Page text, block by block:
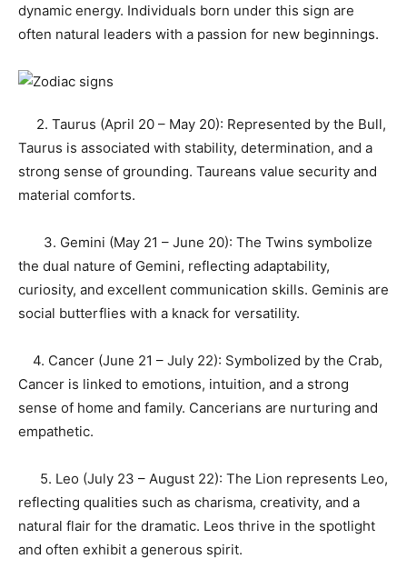
dynamic energy. Individuals born under this sign are
often natural leaders with a passion for new beginnings.
2. Taurus (April 20 – May 20): Represented by the Bull,
Taurus is associated with stability, determination, and a
strong sense of grounding. Taureans value security and
material comforts.
3. Gemini (May 21 – June 20): The Twins symbolize
the dual nature of Gemini, reflecting adaptability,
curiosity, and excellent communication skills. Geminis are
social butterflies with a knack for versatility.
4. Cancer (June 21 – July 22): Symbolized by the Crab,
Cancer is linked to emotions, intuition, and a strong
sense of home and family. Cancerians are nurturing and
empathetic.
5. Leo (July 23 – August 22): The Lion represents Leo,
reflecting qualities such as charisma, creativity, and a
natural flair for the dramatic. Leos thrive in the spotlight
and often exhibit a generous spirit.